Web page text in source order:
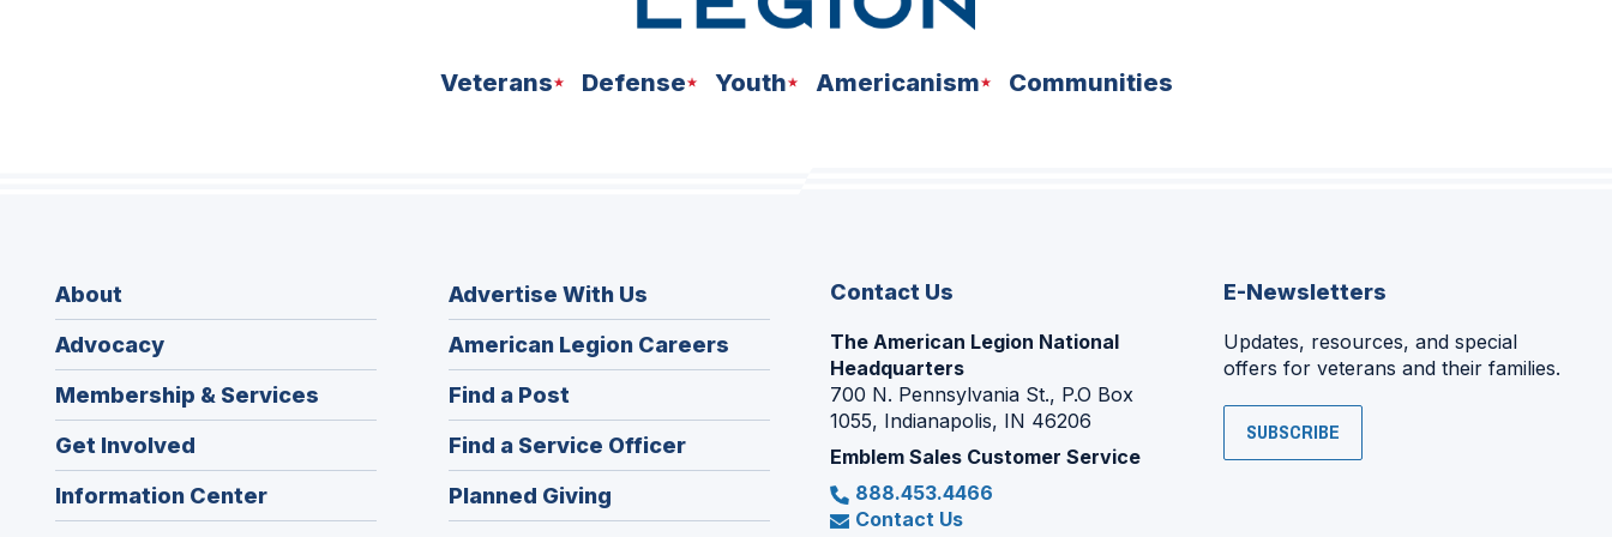
Veterans Defense Youth Americanism Communities
About
Advocacy
Membership & Services
Get Involved
Information Center
Advertise With Us
American Legion Careers
in
window)
Find a Post
in
a
new
window)
Find a Service Officer(Opens
in
Planned Giving
in
Contact Us
The American Legion National
Headquarters
700 N. Pennsylvania St., P.O Box
1055, Indianapolis, IN 46206
Emblem Sales Customer Service
888.453.4466
Contact Us
E-Newsletters
Updates, resources, and special
offers for veterans and their families.
SUBSCRIBE